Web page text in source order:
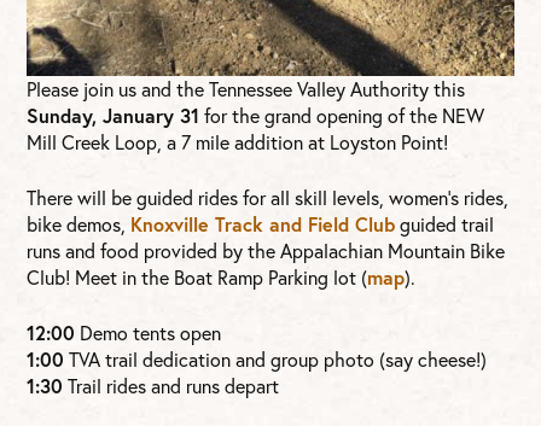
Please join us and the Tennessee Valley Authority this
Sunday, January 31 for the grand opening of the NEW
Mill Creek Loop, a 7 mile addition at Loyston Point!
There will be guided rides for all skill levels, women’s rides,
bike demos, Knoxville Track and Field Clubguided trail
runs and food provided by the Appalachian Mountain Bike
Club! Meet in the Boat Ramp Parking lot (map).
12:00 Demo tents open
1:00 TVA trail dedication and group photo (say cheese!)
1:30 Trail rides and runs depart